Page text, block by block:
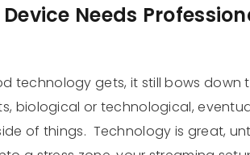
Device Needs
technology gets, it still bows down
biological or technological,
of things. Technology is great,